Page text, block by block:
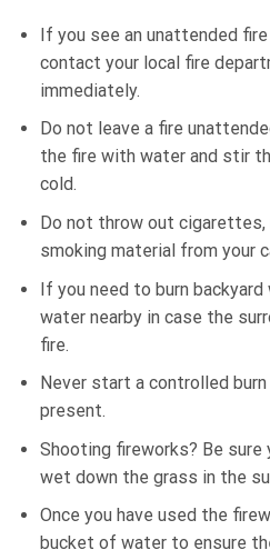
If you see an unattended
contact your local fire
immediately.
Do not leave a fire
the fire with water and stir
cold.
Do not throw out cigarettes,
smoking material from your
If you need to burn
water nearby in case the
fire.
Never start a controlled
present.
Shooting fireworks? Be
wet down the grass in the
Once you have used the
bucket of water to ensure